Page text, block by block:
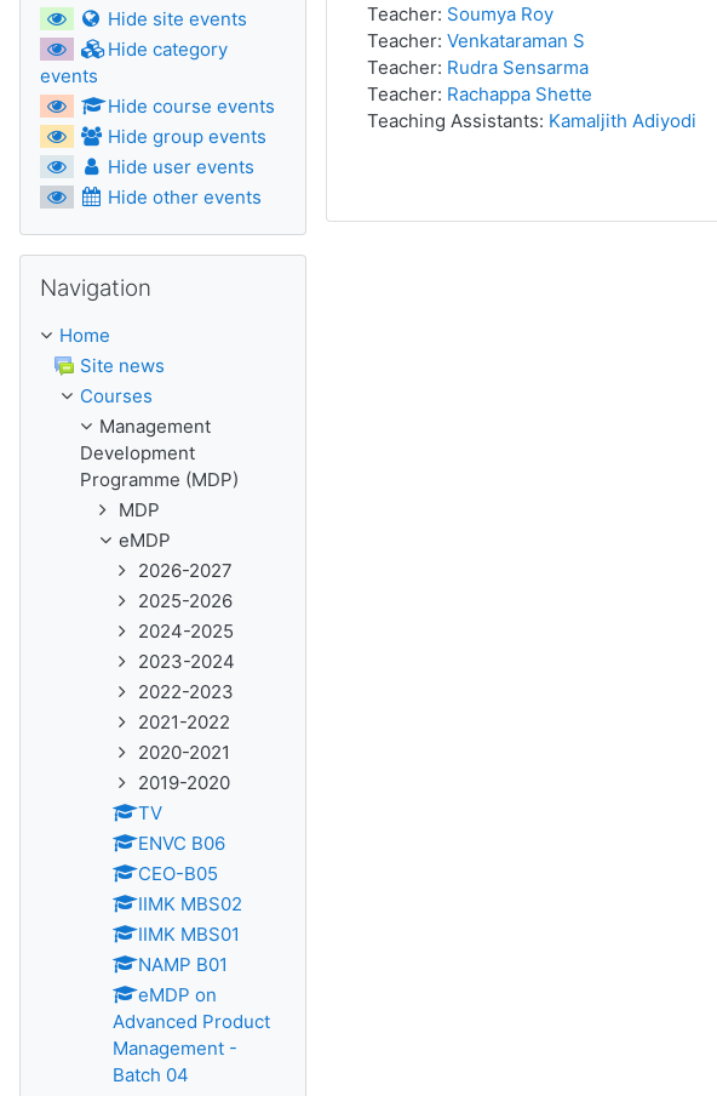
Teacher: Soumya Roy
Teacher: Venkataraman S
Teacher: Rudra Sensarma
Teacher: Rachappa Shette
Teaching Assistants: Kamaljith Adiyodi
Hide site events
Hide category
events
Hide course events
Hide group events
Hide user events
Hide other events
Navigation
Home
Site news
Courses
Management
Development
Programme (MDP)
MDP
eMDP
2026-2027
2025-2026
2024-2025
2023-2024
2022-2023
2021-2022
2020-2021
2019-2020
TV
ENVC B06
CEO-B05
IIMK MBS02
IIMK MBS01
NAMP B01
eMDP on
Advanced Product
Management -
Batch 04